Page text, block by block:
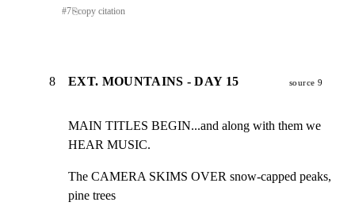
#7⎘copy citation
8 EXT. MOUNTAINS - DAY 15 source 9
MAIN TITLES BEGIN...and along with them we
HEAR MUSIC.
The CAMERA SKIMS OVER snow-capped peaks,
pine trees